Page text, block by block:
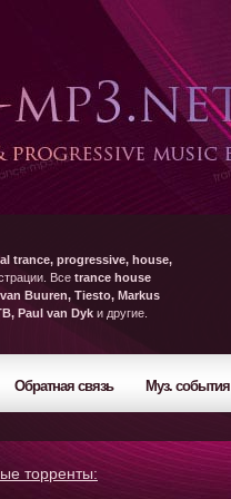
trance, progressive, house,
Все trance house
Buuren, Tiesto, Markus
Paul van Dyk и другие.
Обратная связь Муз. события
торренты: